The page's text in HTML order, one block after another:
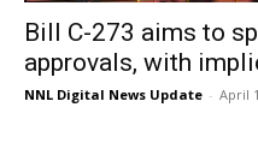
Bill C-273 aims to
approvals, with
NNL Digital News Update - April